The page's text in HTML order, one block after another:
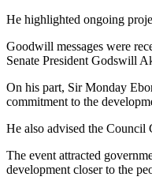
He highlighted ongoing
Goodwill messages were
Senate President Godswill
On his part, Sir Monday
commitment to the
‎He also advised the Council
The event attracted
development closer to the